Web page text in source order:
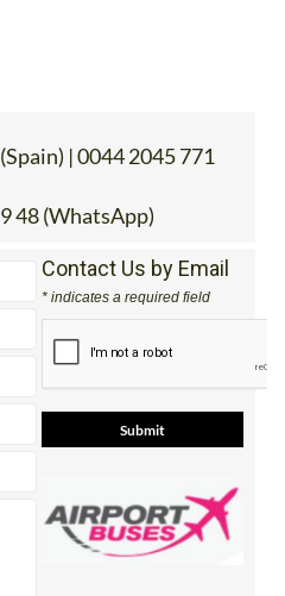
| 0044 2045 771
48 (WhatsApp)
Contact Us by Email
* indicates a required field